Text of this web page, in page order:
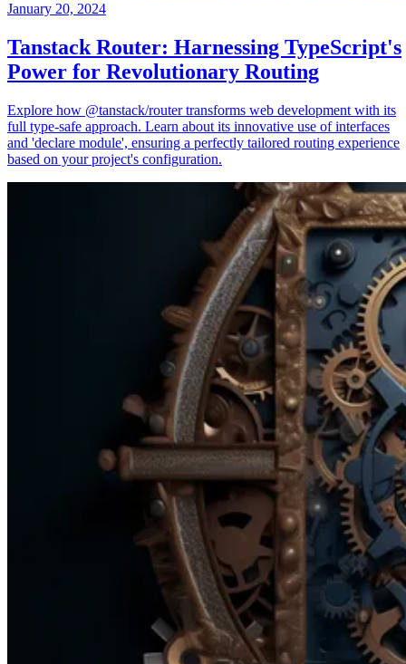
January 20, 2024
Tanstack Router: Harnessing TypeScript's
Power for Revolutionary Routing
Explore how @tanstack/router transforms web development with its
full type-safe approach. Learn about its innovative use of interfaces
and 'declare module', ensuring a perfectly tailored routing experience
based on your project's configuration.